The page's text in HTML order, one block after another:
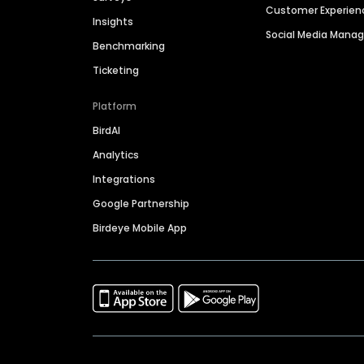
Insights
Benchmarking
Ticketing
Platform
BirdAI
Analytics
Integrations
Google Partnership
Birdeye Mobile App
Customer
Social Media